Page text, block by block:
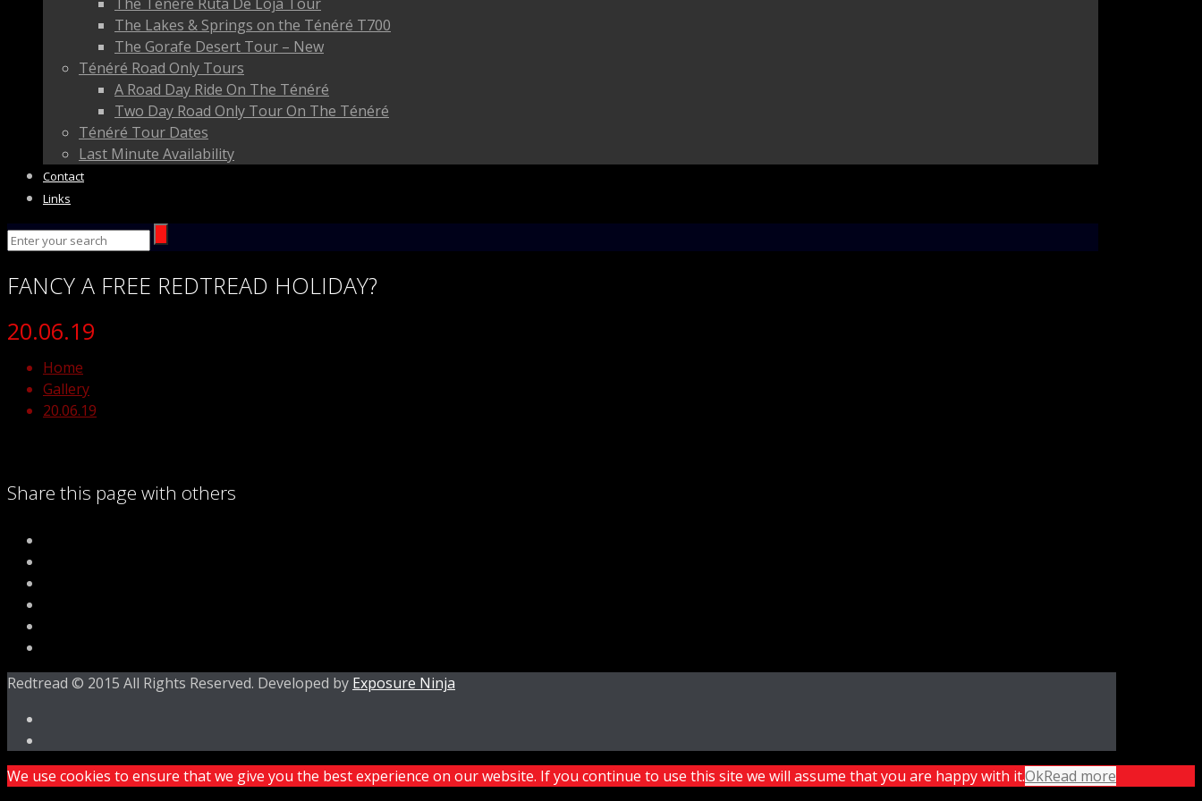
The Lakes & Springs on the Ténéré T700
The Gorafe Desert Tour – New
Ténéré Road Only Tours
A Road Day Ride On The Ténéré
Two Day Road Only Tour On The Ténéré
Ténéré Tour Dates
Last Minute Availability
Contact
Links
FANCY A FREE REDTREAD HOLIDAY?
20.06.19
Home
Gallery
20.06.19
Share this page with others
Redtread © 2015 All Rights Reserved. Developed by Exposure Ninja
We use cookies to ensure that we give you the best experience on our website. If you continue to use this site we will assume that you are happy with it.OkRead more